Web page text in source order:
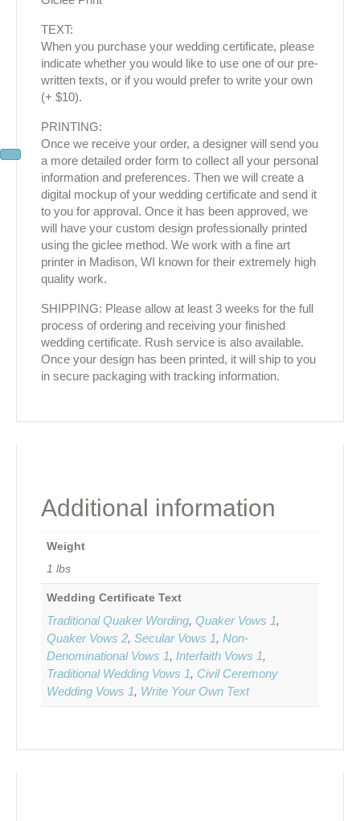
TEXT:
When you purchase your wedding certificate, please
indicate whether you would like to use one of our pre-
written texts, or if you would prefer to write your own
(+ $10).
PRINTING:
Once we receive your order, a designer will send you
a more detailed order form to collect all your personal
information and preferences. Then we will create a
digital mockup of your wedding certificate and send it
to you for approval. Once it has been approved, we
will have your custom design professionally printed
using the giclee method. We work with a fine art
printer in Madison, WI known for their extremely high
quality work.
SHIPPING: Please allow at least 3 weeks for the full
process of ordering and receiving your finished
wedding certificate. Rush service is also available.
Once your design has been printed, it will ship to you
in secure packaging with tracking information.
Additional information
Weight
1 lbs
Wedding Certificate Text
Traditional Quaker Wording, Quaker Vows 1,
Quaker Vows 2, Secular Vows 1, Non-
Denominational Vows 1, Interfaith Vows 1,
Traditional Wedding Vows 1, Civil Ceremony
Wedding Vows 1, Write Your Own Text